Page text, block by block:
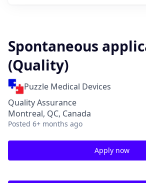
Spontaneous
(Quality)
Puzzle Medical Devices
Quality Assurance
Montreal, QC, Canada
Posted 6+ months ago
Apply now